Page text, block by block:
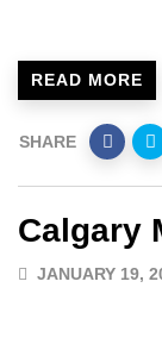
READ MORE
SHARE
Calgary
JANUARY 19,